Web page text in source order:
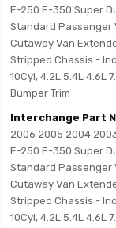
E-250 E-350 Super
Standard Passenger
Cutaway Van
Stripped Chassis -
10Cyl, 4.2L 5.4L 4.6L
Bumper Trim
2006 2005 2004
E-250 E-350 Super
Standard Passenger
Cutaway Van
Stripped Chassis -
10Cyl, 4.2L 5.4L 4.6L